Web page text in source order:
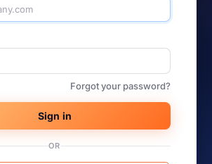
Forgot your password?
Sign in
OR